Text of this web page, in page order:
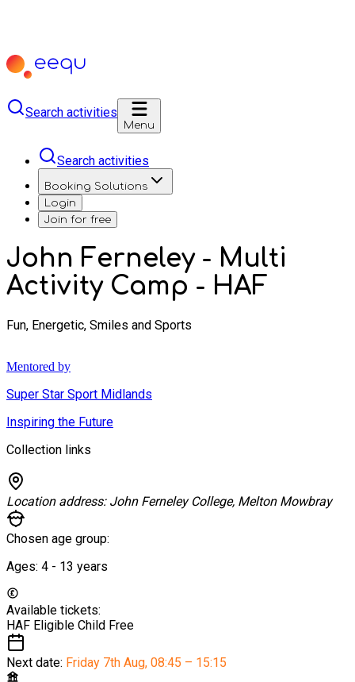
Search activities
Menu
Search activities
Booking Solutions
Login
Join for free
John Ferneley - Multi
Activity Camp - HAF
Fun, Energetic, Smiles and Sports
Mentored by
Super Star Sport Midlands
Inspiring the Future
Collection links
Location address: John Ferneley College, Melton Mowbray
Chosen age group:
Ages: 4 - 13 years
Available tickets:
HAF Eligible Child Free
Next date: Friday 7th Aug, 08:45 – 15:15